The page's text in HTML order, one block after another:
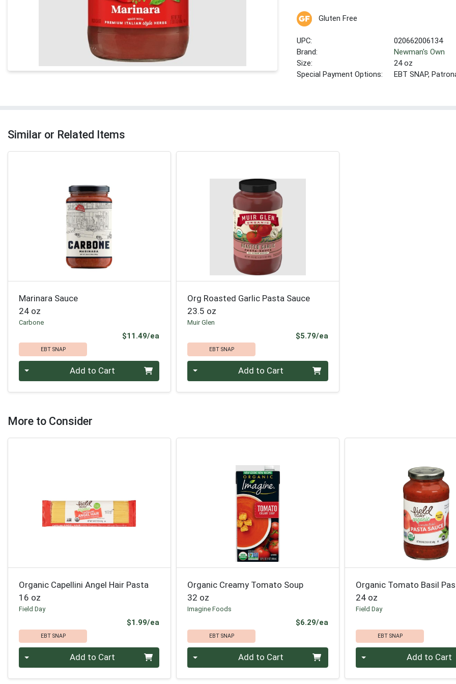
Gluten Free
UPC:
020662006134
Brand:
Newman's Own
Size:
24 oz
Special Payment Options:
EBT SNAP,
Similar or Related Items
Marinara Sauce
24 oz
Carbone
$11.49/ea
EBT SNAP
Quantity 0 Add to Cart
Org Roasted Garlic Pasta Sauce
23.5 oz
Muir Glen
$5.79/eaProduct Price
EBT SNAP
Quantity 0 Add to Cart
More to Consider
Organic Capellini Angel Hair Pasta
16 oz
Field Day
$1.99/ea
EBT SNAP
Quantity 0 Add to Cart
Organic Creamy Tomato Soup
32 oz
Imagine Foods
$6.29/eaProduct Price
EBT SNAP
Quantity 0 Add to Cart
Organic Tomato Basil
24 oz
Field Day
EBT SNAP
Quantity 0 Add to Cart